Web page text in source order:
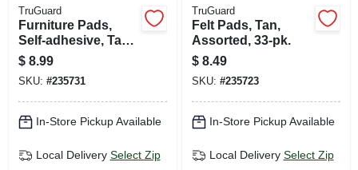
TruGuard
Furniture Pads,
Self-adhesive, Tan
Felt, Round, 1.5-in.,
24-pk.
$ 8.99
SKU: #235731
In-Store Pickup Available
Local Delivery Select Zip
TruGuard
Felt Pads, Tan,
Assorted, 33-pk.
$ 8.49
SKU: #235723
In-Store Pickup Available
Local Delivery Select Zip